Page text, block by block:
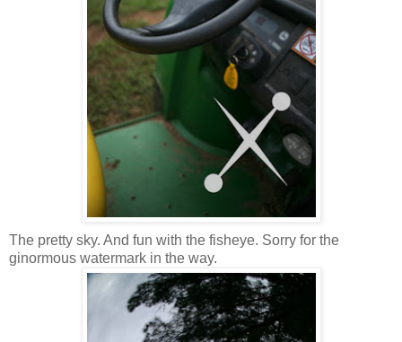
The pretty sky. And fun with the fisheye. Sorry for the
ginormous watermark in the way.